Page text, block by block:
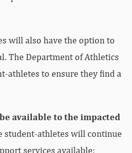
will also have the option to
The Department of Athletics
athletes to ensure they find a
available to the impacted
student-athletes will continue
services available: